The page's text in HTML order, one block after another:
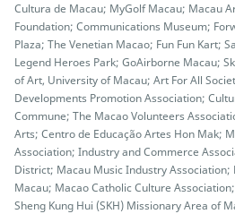
Cultura de Macau; MyGolf Macau; Macau
Foundation; Communications Museum;
Plaza; The Venetian Macao; Fun Fun Kart;
Legend Heroes Park; GoAirborne Macau;
of Art, University of Macau; Art For All
Developments Promotion Association;
Commune; The Macao Volunteers
Arts; Centro de Educação Artes Hon Mak;
Association; Industry and Commerce
District; Macau Music Industry Association;
Macau; Macao Catholic Culture
Sheng Kung Hui (SKH) Missionary Area of